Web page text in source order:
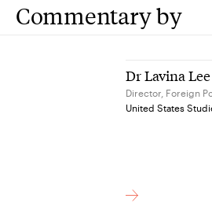
Commentary by
Dr Lavina Lee
Director, Foreign
United States